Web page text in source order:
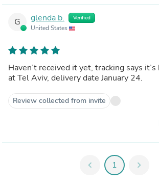
G glenda b. Verified
United States
Haven’t received it yet, tracking says
at Tel Aviv, delivery date January 24.
Review collected from invite
chevron_left 1 chevron_right